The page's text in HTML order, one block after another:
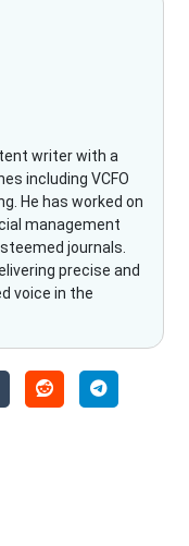
writer with a
including VCFO
He has worked on
management
journals.
precise and
voice in the